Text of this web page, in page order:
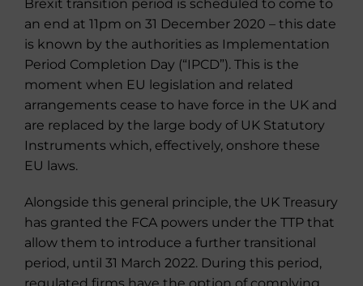
Brexit transition period is scheduled to come to
an end at 11pm on 31 December 2020 – this date
is known by the authorities as Implementation
Period Completion Day (“IPCD”). This is the
moment when EU legislation and related
arrangements cease to have force in the UK and
are replaced by the large body of UK Statutory
Instruments which, effectively, onshore these
EU laws.
Alongside this general principle, the UK Treasury
has granted the FCA powers under the TTP that
allow them to introduce a further transitional
period, until 31 March 2022. During this period,